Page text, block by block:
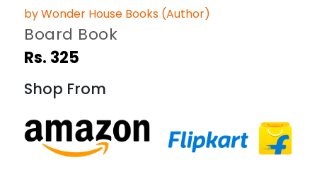
by Wonder House Books (Author)
Board Book
Rs. 325
Shop From